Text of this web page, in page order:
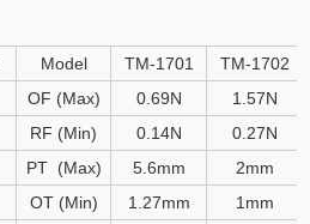
Model TM-1701
TM-1702
OF (Max) 0.69N
1.57N
RF (Min) 0.14N
0.27N
PT (Max) 5.6mm
2mm
OT (Min) 1.27mm
1mm